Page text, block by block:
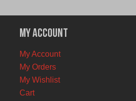
was:
$25.00
CAD.
is:
$22.50
CAD.
My Account
My Account
My Orders
My Wishlist
Cart